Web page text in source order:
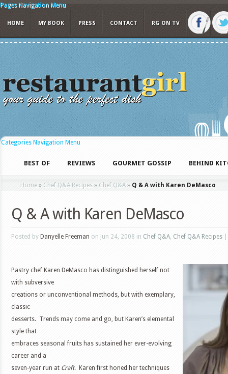
Pages Navigation Menu
HOME MY BOOK PRESS CONTACT RG ON TV
Categories Navigation Menu
BEST OF REVIEWS GOURMET GOSSIP BEHIND
Home » Chef Q&A Recipes » Chef Q&A » Q & A with Karen DeMasco
Q & A with Karen DeMasco
Posted by Danyelle Freeman on Jun 24, 2008 in Chef Q&A, Chef Q&A Recipes
Pastry chef Karen DeMasco has distinguished herself not
with subversive
creations or unconventional methods, but with exemplary,
classic
desserts. Trends may come and go, but Karen’s elemental
style that
embraces seasonal fruits has sustained her ever-evolving
career and a
seven-year run at Craft. Karen first honed her techniques